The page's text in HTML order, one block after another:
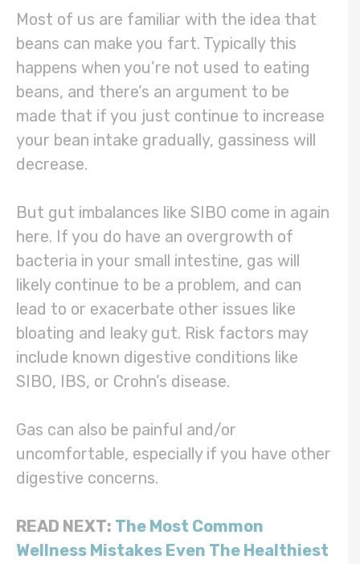
Most of us are familiar with the idea that
beans can make you fart. Typically this
happens when you’re not used to eating
beans, and there’s an argument to be
made that if you just continue to increase
your bean intake gradually, gassiness will
decrease.
But gut imbalances like SIBO come in again
here. If you do have an overgrowth of
bacteria in your small intestine, gas will
likely continue to be a problem, and can
lead to or exacerbate other issues like
bloating and leaky gut. Risk factors may
include known digestive conditions like
SIBO, IBS, or Crohn’s disease.
Gas can also be painful and/or
uncomfortable, especially if you have other
digestive concerns.
READ NEXT: The Most Common
Wellness Mistakes Even The Healthiest